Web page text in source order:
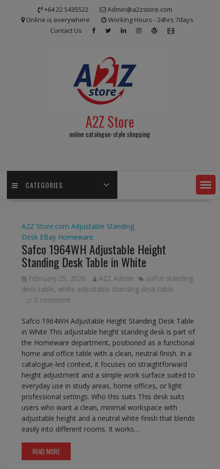
+64 22 5435522
Admin@a2zstore.com
Online is everywhere
Working Hours - 24hrs 7days
Contact Us
A2Z Store
online catalogue-style shopping
CATEGORIES
A2Z Store.com Adjustable Standing
Desk EBay Homeware
Safco 1964WH Adjustable Height
Standing Desk Table in White
February 25, 2026 A2Z Admin
safco standing
desk table, white adjustable standing desk table
0 comment
Safco 1964WH Adjustable Height Standing Desk Table
in White This adjustable height standing desk is part of
the Homeware department, positioned as a functional
home and office table with a clean, neutral finish. In a
catalogue-led context, it focuses on straightforward
height adjustment and a simple work surface suited to
everyday use in study areas, home offices, or light
professional settings. Who this suits This desk suits
users who want a clean, minimal workspace with
adjustable height and a neutral white finish that blends
easily into different rooms. It works…
READ MORE